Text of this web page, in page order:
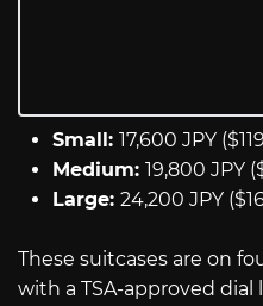
Small: 17,600 JPY
Medium: 19,800 JPY
Large: 24,200 JPY
These suitcases are on
with a TSA-approved dial